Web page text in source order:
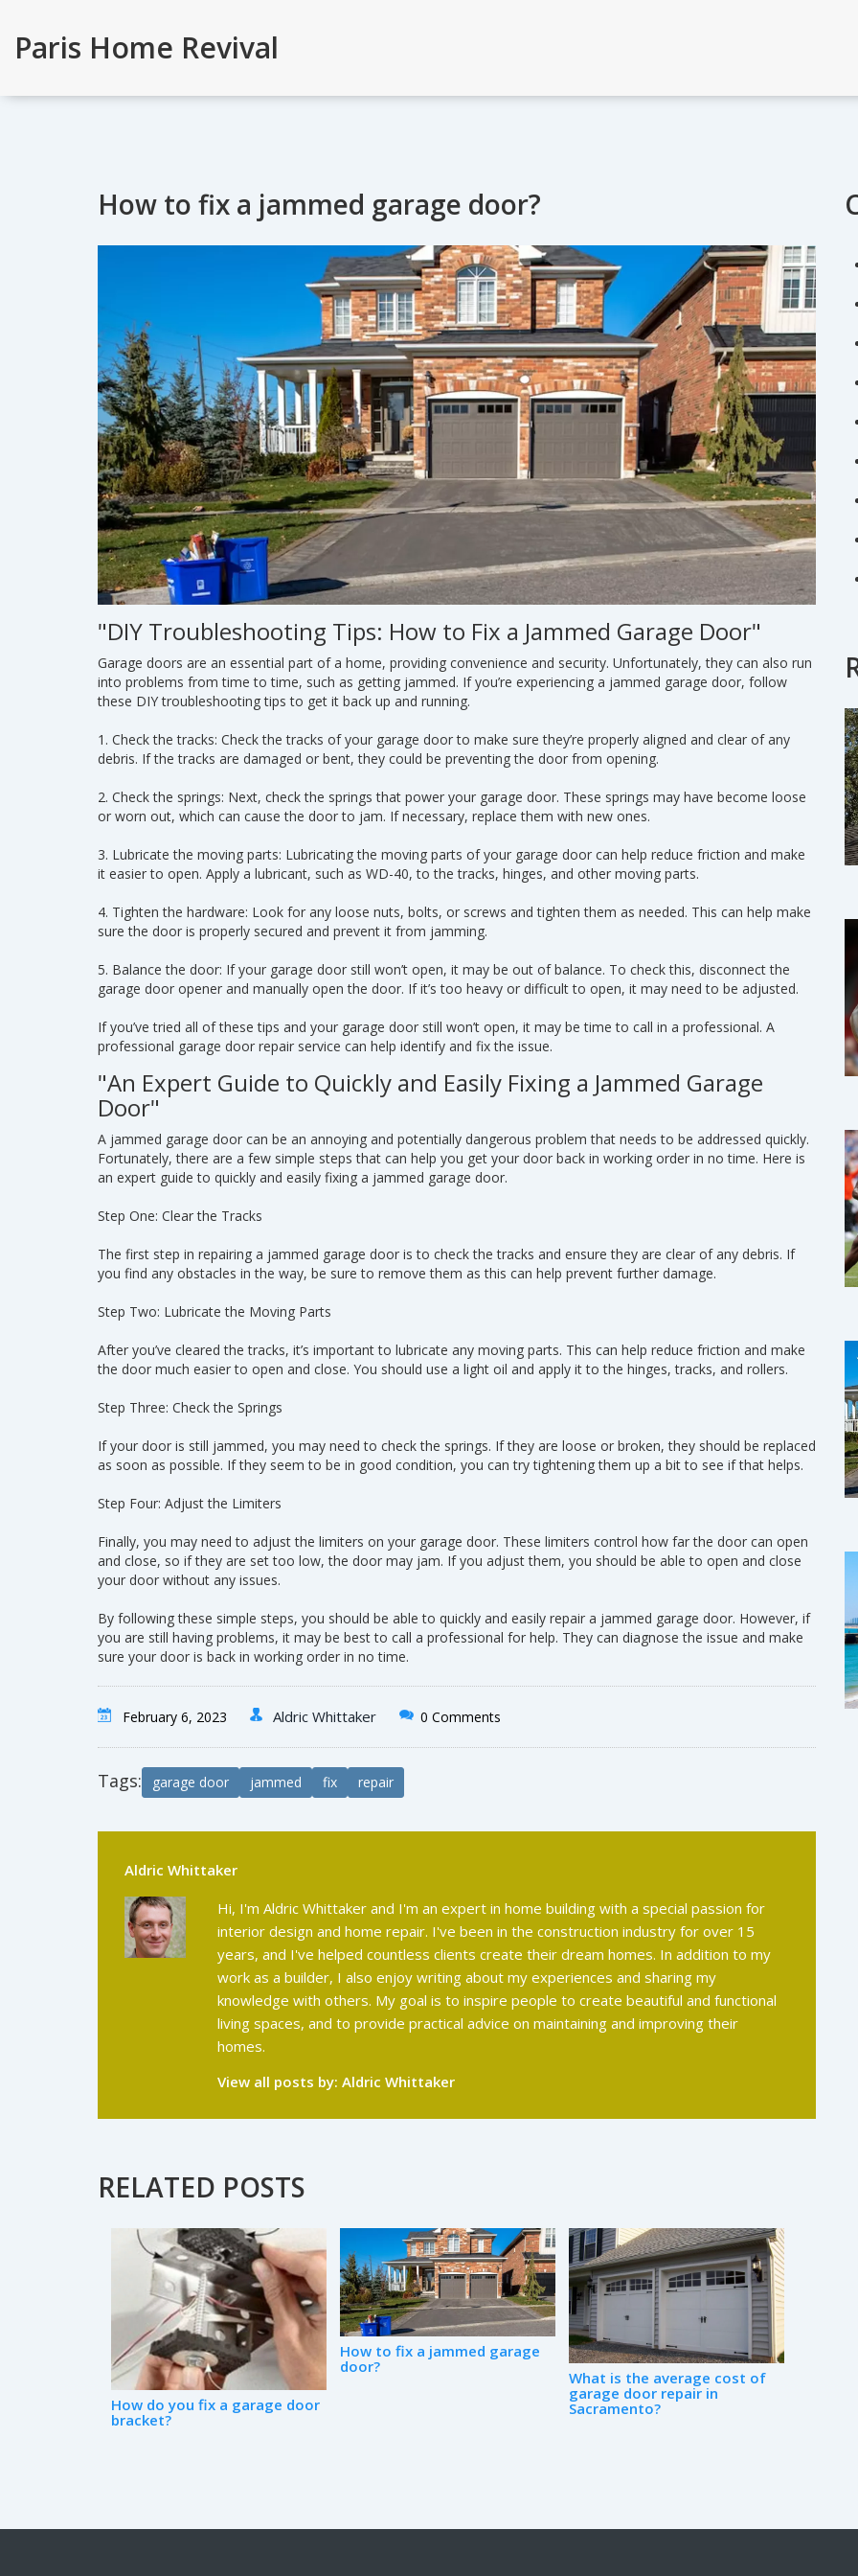
Paris Home Revival
How to fix a jammed garage door?
"DIY Troubleshooting Tips: How to Fix a Jammed Garage Door"
Garage doors are an essential part of a home, providing convenience and security. Unfortunately, they can also run
into problems from time to time, such as getting jammed. If you’re experiencing a jammed garage door, follow
these DIY troubleshooting tips to get it back up and running.
1. Check the tracks: Check the tracks of your garage door to make sure they’re properly aligned and clear of any
debris. If the tracks are damaged or bent, they could be preventing the door from opening.
2. Check the springs: Next, check the springs that power your garage door. These springs may have become loose
or worn out, which can cause the door to jam. If necessary, replace them with new ones.
3. Lubricate the moving parts: Lubricating the moving parts of your garage door can help reduce friction and make
it easier to open. Apply a lubricant, such as WD-40, to the tracks, hinges, and other moving parts.
4. Tighten the hardware: Look for any loose nuts, bolts, or screws and tighten them as needed. This can help make
sure the door is properly secured and prevent it from jamming.
5. Balance the door: If your garage door still won’t open, it may be out of balance. To check this, disconnect the
garage door opener and manually open the door. If it’s too heavy or difficult to open, it may need to be adjusted.
If you’ve tried all of these tips and your garage door still won’t open, it may be time to call in a professional. A
professional garage door repair service can help identify and fix the issue.
"An Expert Guide to Quickly and Easily Fixing a Jammed Garage
Door"
A jammed garage door can be an annoying and potentially dangerous problem that needs to be addressed quickly.
Fortunately, there are a few simple steps that can help you get your door back in working order in no time. Here is
an expert guide to quickly and easily fixing a jammed garage door.
Step One: Clear the Tracks
The first step in repairing a jammed garage door is to check the tracks and ensure they are clear of any debris. If
you find any obstacles in the way, be sure to remove them as this can help prevent further damage.
Step Two: Lubricate the Moving Parts
After you’ve cleared the tracks, it’s important to lubricate any moving parts. This can help reduce friction and make
the door much easier to open and close. You should use a light oil and apply it to the hinges, tracks, and rollers.
Step Three: Check the Springs
If your door is still jammed, you may need to check the springs. If they are loose or broken, they should be replaced
as soon as possible. If they seem to be in good condition, you can try tightening them up a bit to see if that helps.
Step Four: Adjust the Limiters
Finally, you may need to adjust the limiters on your garage door. These limiters control how far the door can open
and close, so if they are set too low, the door may jam. If you adjust them, you should be able to open and close
your door without any issues.
By following these simple steps, you should be able to quickly and easily repair a jammed garage door. However, if
you are still having problems, it may be best to call a professional for help. They can diagnose the issue and make
sure your door is back in working order in no time.
February 6, 2023 Aldric Whittaker 0 Comments
Tags: garage door jammed fix repair
Aldric Whittaker
Hi, I'm Aldric Whittaker and I'm an expert in home building with a special passion for
interior design and home repair. I've been in the construction industry for over 15
years, and I've helped countless clients create their dream homes. In addition to my
work as a builder, I also enjoy writing about my experiences and sharing my
knowledge with others. My goal is to inspire people to create beautiful and functional
living spaces, and to provide practical advice on maintaining and improving their
homes.
View all posts by:Aldric Whittaker
RELATED POSTS
How do you fix a garage door
bracket?
How to fix a jammed garage
door?
What is the average cost of
garage door repair in
Sacramento?